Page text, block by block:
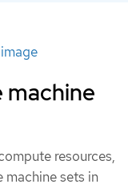
machine
resources,
machine sets in